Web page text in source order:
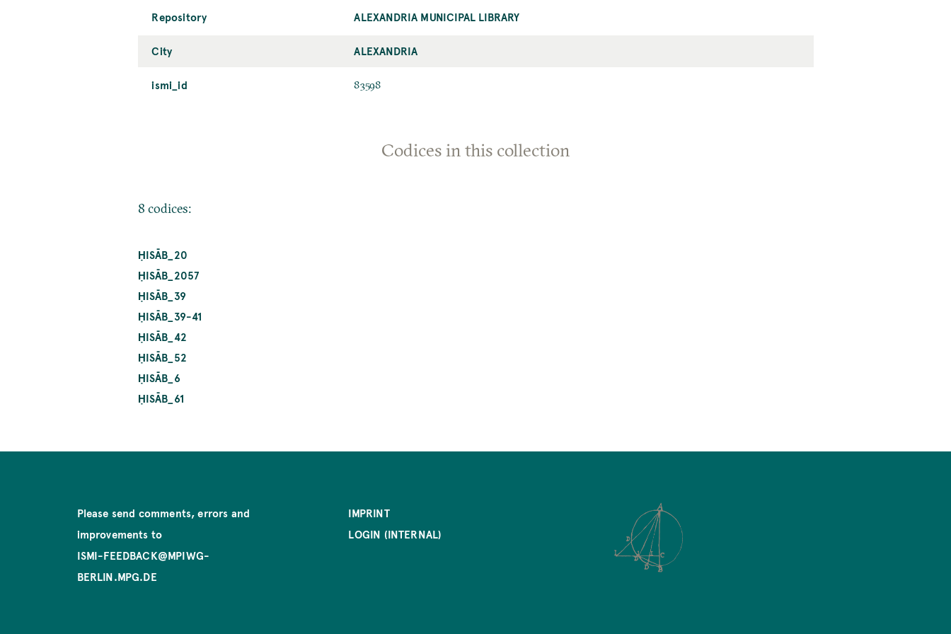
Repository ALEXANDRIA MUNICIPAL LIBRARY
City ALEXANDRIA
ismi_id 83598
Codices in this collection
8 codices:
ḤISĀB_20
ḤISĀB_2057
ḤISĀB_39
ḤISĀB_39-41
ḤISĀB_42
ḤISĀB_52
ḤISĀB_6
ḤISĀB_61
Please send comments, errors and
improvements to
ISMI-FEEDBACK@MPIWG-
BERLIN.MPG.DE
IMPRINT
LOGIN (INTERNAL)